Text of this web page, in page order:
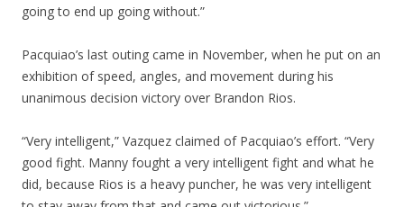
going to end up going without.”
Pacquiao’s last outing came in November, when he put on an
exhibition of speed, angles, and movement during his
unanimous decision victory over Brandon Rios.
“Very intelligent,” Vazquez claimed of Pacquiao’s effort. “Very
good fight. Manny fought a very intelligent fight and what he
did, because Rios is a heavy puncher, he was very intelligent